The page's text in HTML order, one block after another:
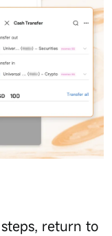
return to